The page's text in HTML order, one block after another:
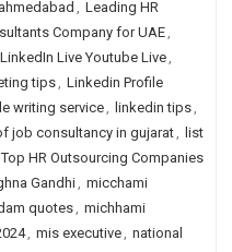
, Leading HR
Company for UAE,
LinkedIn Live Youtube Live,
tips, Linkedin Profile
writing service, linkedin tips,
job consultancy in gujarat, list
HR Outsourcing Companies
Gandhi, micchami
quotes, michhami
, mis executive, national